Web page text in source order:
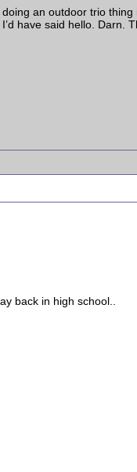
an outdoor trio
have said hello. Darn.
back in high school..